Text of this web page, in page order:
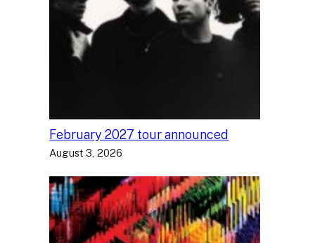
February 2027 tour announced
August 3, 2026